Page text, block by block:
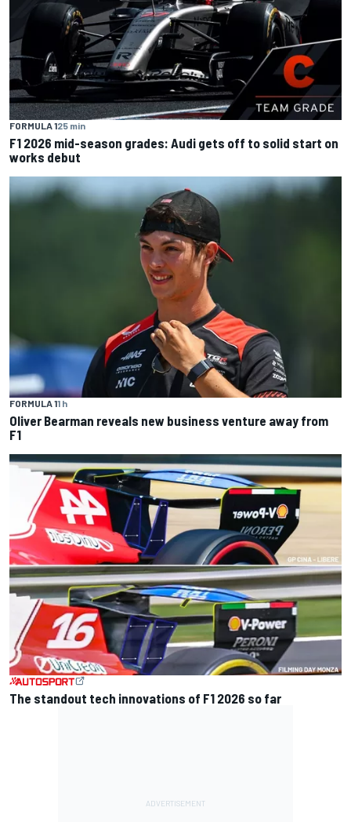
FORMULA 125 min
F1 2026 mid-season grades: Audi gets off to solid start on
works debut
FORMULA 11 h
Oliver Bearman reveals new business venture away from
F1
The standout tech innovations of F1 2026 so far